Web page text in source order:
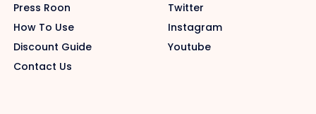
Press Roon
How To Use
Discount Guide
Contact Us
Twitter
Instagram
Youtube